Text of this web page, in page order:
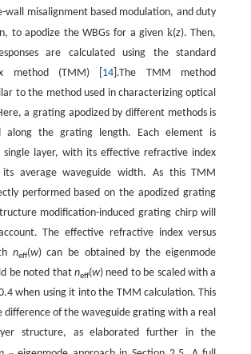
wall misalignment based modulation, and duty
to apodize the WBGs for a given k(z). Then,
are calculated using the standard
method (TMM) [ 14 ].The TMM method
to the method used in characterizing optical
a grating apodized by different methods is
along the grating length. Each element is
single layer, with its effective refractive index
average waveguide width. As this TMM
performed based on the apodized grating
modification-induced grating chirp will
The effective refractive index versus
neff(w) can be obtained by the eigenmode
be noted that neff(w) need to be scaled with a
when using it into the TMM calculation. This
difference of the waveguide grating with a real
structure, as elaborated further in the